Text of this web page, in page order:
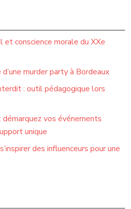
conscience morale du XXe
murder party à Bordeaux
: outil pédagogique lors
démarquez vos événements
unique
des influenceurs pour une